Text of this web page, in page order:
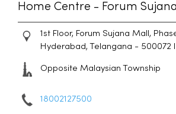
Home Centre - Forum
1st Floor, Forum Sujana Mall,
Hyderabad, Telangana - 500072
Opposite Malaysian Township
18002127500